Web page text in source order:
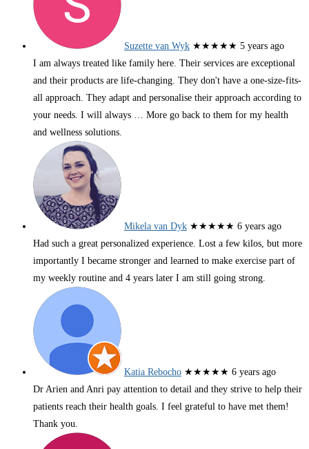
Suzette van Wyk ★★★★★ 5 years ago
I am always treated like family here. Their services are exceptional
and their products are life-changing. They don't have a one-size-fits-
all approach. They adapt and personalise their approach according to
your needs. I will always … More go back to them for my health
and wellness solutions.
Mikela van Dyk ★★★★★ 6 years ago
Had such a great personalized experience. Lost a few kilos, but more
importantly I became stronger and learned to make exercise part of
my weekly routine and 4 years later I am still going strong.
Katia Rebocho ★★★★★ 6 years ago
Dr Arien and Anri pay attention to detail and they strive to help their
patients reach their health goals. I feel grateful to have met them!
Thank you.